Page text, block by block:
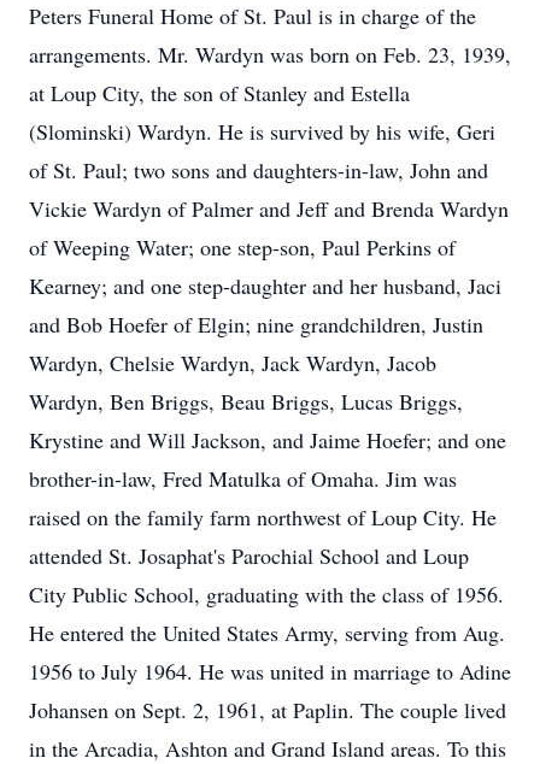
Peters Funeral Home of St. Paul is in charge of the
arrangements. Mr. Wardyn was born on Feb. 23, 1939,
at Loup City, the son of Stanley and Estella
(Slominski) Wardyn. He is survived by his wife, Geri
of St. Paul; two sons and daughters-in-law, John and
Vickie Wardyn of Palmer and Jeff and Brenda Wardyn
of Weeping Water; one step-son, Paul Perkins of
Kearney; and one step-daughter and her husband, Jaci
and Bob Hoefer of Elgin; nine grandchildren, Justin
Wardyn, Chelsie Wardyn, Jack Wardyn, Jacob
Wardyn, Ben Briggs, Beau Briggs, Lucas Briggs,
Krystine and Will Jackson, and Jaime Hoefer; and one
brother-in-law, Fred Matulka of Omaha. Jim was
raised on the family farm northwest of Loup City. He
attended St. Josaphat's Parochial School and Loup
City Public School, graduating with the class of 1956.
He entered the United States Army, serving from Aug.
1956 to July 1964. He was united in marriage to Adine
Johansen on Sept. 2, 1961, at Paplin. The couple lived
in the Arcadia, Ashton and Grand Island areas. To this